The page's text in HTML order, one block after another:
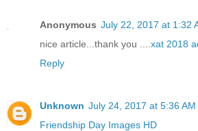
Anonymous July 22, 2017 at 1:32
nice article...thank you .... xat 2018
Reply
Unknown July 24, 2017 at 5:36 AM
Friendship Day Images HD